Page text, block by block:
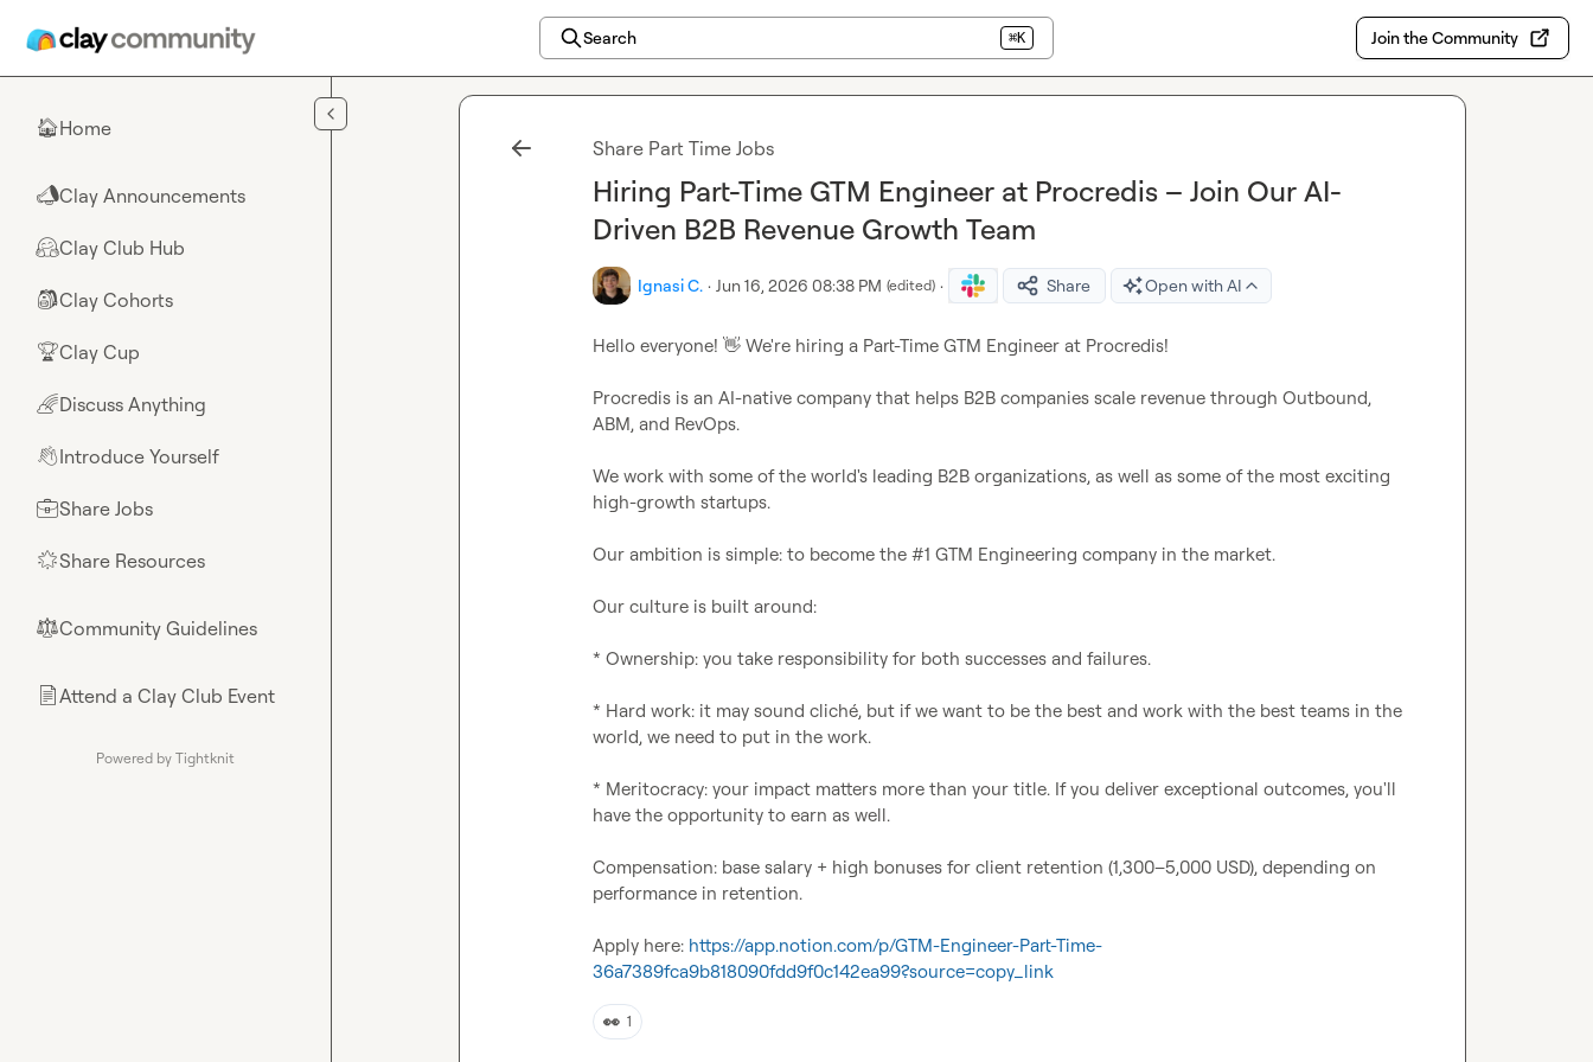
Search ⌘K Join the Community
🏠Home
📣Clay Announcements
🤗Clay Club Hub
🎒Clay Cohorts
🏆Clay Cup
🌈Discuss Anything
👋Introduce Yourself
💼Share Jobs
🌟Share Resources
⚖︎Community Guidelines
📄Attend a Clay Club Event
Powered by Tightknit
Share Part Time Jobs
Hiring Part-Time GTM Engineer at Procredis – Join Our AI-
Driven B2B Revenue Growth Team
Ignasi C. · Jun 16, 2026 08:38 PM (edited) · Share Open with AI
Hello everyone! 👋 We're hiring a Part-Time GTM Engineer at Procredis!
Procredis is an AI-native company that helps B2B companies scale revenue through Outbound,
ABM, and RevOps.
We work with some of the world's leading B2B organizations, as well as some of the most exciting
high-growth startups.
Our ambition is simple: to become the #1 GTM Engineering company in the market.
Our culture is built around:
* Ownership: you take responsibility for both successes and failures.
* Hard work: it may sound cliché, but if we want to be the best and work with the best teams in the
world, we need to put in the work.
* Meritocracy: your impact matters more than your title. If you deliver exceptional outcomes, you'll
have the opportunity to earn as well.
Compensation: base salary + high bonuses for client retention (1,300–5,000 USD), depending on
performance in retention.
Apply here: https://app.notion.com/p/GTM-Engineer-Part-Time-
36a7389fca9b818090fdd9f0c142ea99?source=copy_link
👀 1